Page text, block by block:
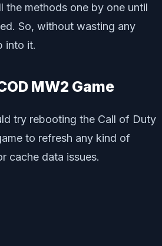
the methods one by one until
So, without wasting any
into it.
MW2 Game
try rebooting the Call of Duty
to refresh any kind of
cache data issues.